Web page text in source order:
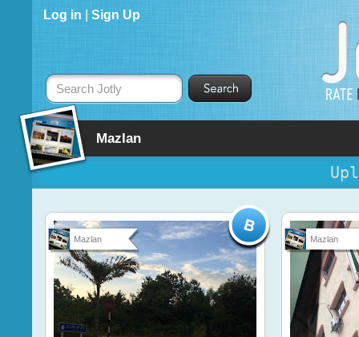
Mazlan
Log in Sign Up
Search Jotly
Mazlan Mazlan